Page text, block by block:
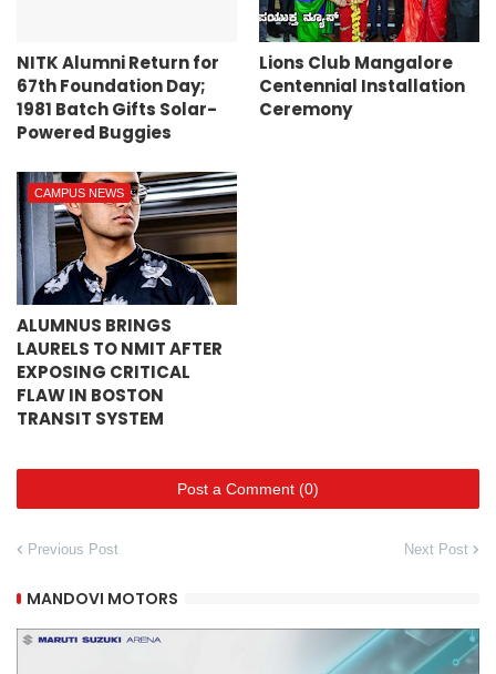
NITK Alumni Return for
67th Foundation Day;
1981 Batch Gifts Solar-
Powered Buggies
Lions Club Mangalore
Centennial Installation
Ceremony
CAMPUS NEWS
ALUMNUS BRINGS
LAURELS TO NMIT AFTER
EXPOSING CRITICAL
FLAW IN BOSTON
TRANSIT SYSTEM
Post a Comment (0)
Previous Post Next Post
MANDOVI MOTORS